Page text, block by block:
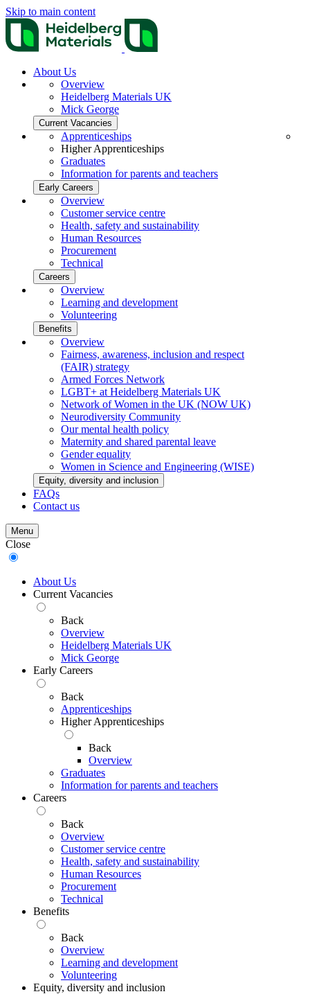
Skip to main content
About Us
Overview
Heidelberg Materials UK
Mick George
Current Vacancies
Apprenticeships
Higher Apprenticeships
Graduates
Information for parents and teachers
Early Careers
Overview
Customer service centre
Health, safety and sustainability
Human Resources
Procurement
Technical
Careers
Overview
Learning and development
Volunteering
Benefits
Overview
Fairness, awareness, inclusion and respect
(FAIR) strategy
Armed Forces Network
LGBT+ at Heidelberg Materials UK
Network of Women in the UK (NOW UK)
Neurodiversity Community
Our mental health policy
Maternity and shared parental leave
Gender equality
Women in Science and Engineering (WISE)
Equity, diversity and inclusion
FAQs
Contact us
Menu
Close
About Us
Current Vacancies
Back
Overview
Heidelberg Materials UK
Mick George
Early Careers
Back
Apprenticeships
Higher Apprenticeships
Back
Overview
Graduates
Information for parents and teachers
Careers
Back
Overview
Customer service centre
Health, safety and sustainability
Human Resources
Procurement
Technical
Benefits
Back
Overview
Learning and development
Volunteering
Equity, diversity and inclusion